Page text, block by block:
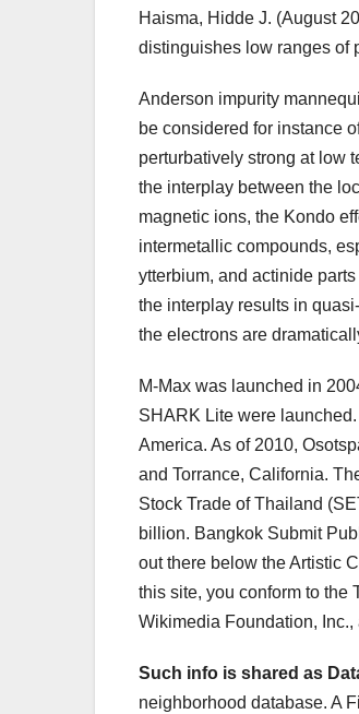
Haisma, Hidde J. (August
distinguishes low ranges of
Anderson impurity
be considered for instance
perturbatively strong at low
the interplay between the
magnetic ions, the Kondo
intermetallic compounds,
ytterbium, and actinide
the interplay results in
the electrons are
M-Max was launched in
SHARK Lite were
America. As of 2010,
and Torrance, California.
Stock Trade of Thailand
billion. Bangkok Submit
out there below the Artistic
this site, you conform to the
Wikimedia Foundation, Inc.,
Such info is shared as
neighborhood database. A